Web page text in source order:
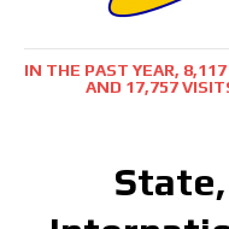
IN THE PAST YEAR,
AND 17,757